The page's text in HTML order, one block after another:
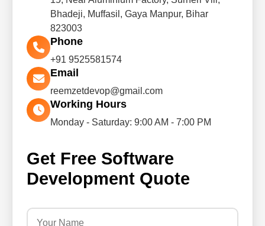
Bhadeji, Muffasil, Gaya Manpur, Bihar
823003
Phone
+91 9525581574
Email
reemzetdevop@gmail.com
Working Hours
Monday - Saturday: 9:00 AM - 7:00 PM
Get Free Software
Development Quote